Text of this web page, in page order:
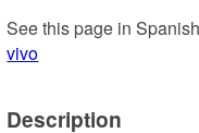
See this page in
vivo
Description